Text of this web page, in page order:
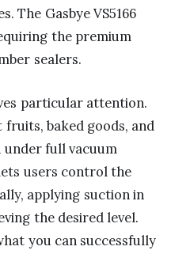
The Gasbye VS5166
the premium
sealers.
particular attention.
baked goods, and
under full vacuum
users control the
applying suction in
the desired level.
you can successfully